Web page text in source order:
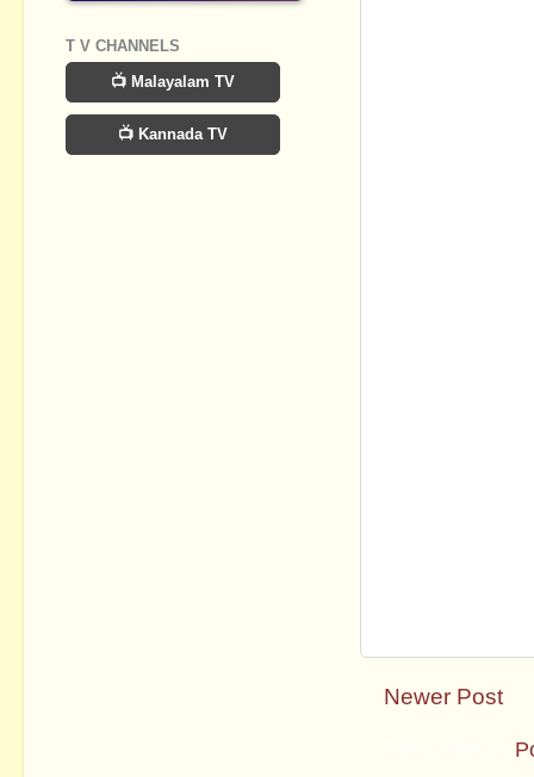
Newer Post
T V CHANNELS
📺 Malayalam TV
📺 Kannada TV